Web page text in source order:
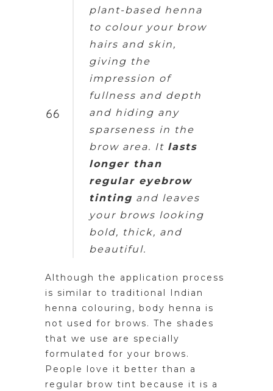
plant-based henna
to colour your brow
hairs and skin,
giving the
impression of
fullness and depth
and hiding any
sparseness in the
brow area. It lasts
longer than
regular eyebrow
tinting and leaves
your brows looking
bold, thick, and
beautiful.
Although the application process
is similar to traditional Indian
henna colouring, body henna is
not used for brows. The shades
that we use are specially
formulated for your brows.
People love it better than a
regular brow tint because it is a